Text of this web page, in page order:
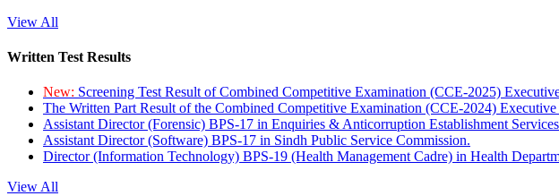
View All
Written Test Results
New: Screening Test Result of Combined Competitive Examination (CCE-2025)
The Written Part Result of the Combined Competitive Examination (CCE-2024) Executive
Assistant Director (Forensic) BPS-17 in Enquiries & Anticorruption Establishment
Assistant Director (Software) BPS-17 in Sindh Public Service Commission.
Director (Information Technology) BPS-19 (Health Management Cadre) in Health
View All